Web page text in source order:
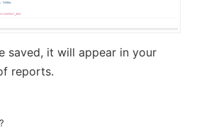
saved, it will appear in your
reports.